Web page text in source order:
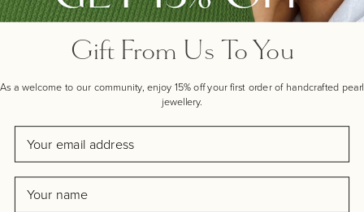
OUR FAVOURITES
Gift From Us To You
As a welcome to our community, enjoy 15% off your first order of handcrafted pearl
jewellery.